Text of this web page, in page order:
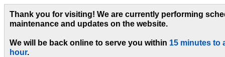
Thank you for visiting! We are currently performing
maintenance and updates on the website.
We will be back online to serve you within 15 minutes to
hour.